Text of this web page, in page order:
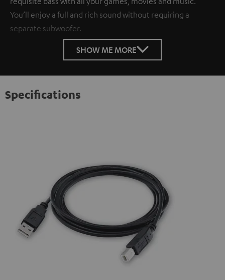
You’ll enjoy a full and rich sound without requiring a
separate subwoofer.
SHOW ME MORE
Specifications